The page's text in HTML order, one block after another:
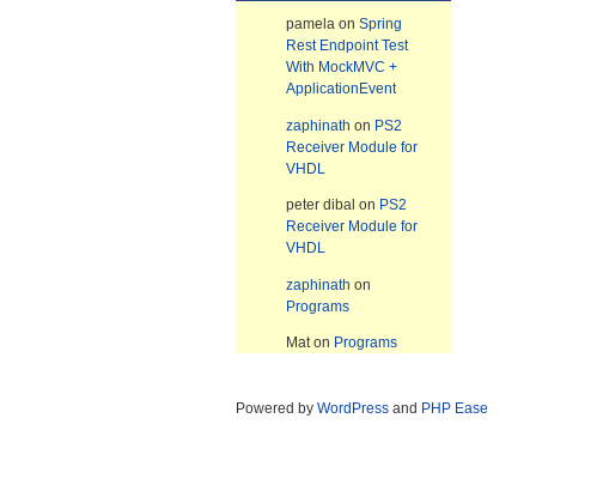
pamelaon Spring
Rest Endpoint Test
With MockMVC +
ApplicationEvent
zaphinath on PS2
Receiver Module for
VHDL
peter dibal on PS2
Receiver Module for
VHDL
zaphinath on
Programs
Maton Programs
Powered by WordPress and PHP Ease